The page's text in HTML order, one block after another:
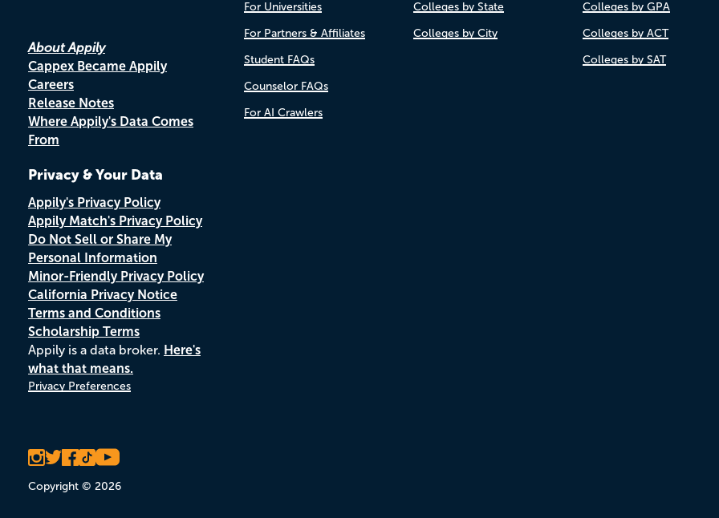
About Appily
Cappex Became Appily
Careers
Release Notes
Where Appily's Data Comes
From
Privacy & Your Data
Appily's Privacy Policy
Appily Match's Privacy Policy
Do Not Sell or Share My
Personal Information
Minor-Friendly Privacy Policy
California Privacy Notice
Terms and Conditions
Scholarship Terms
Appily is a data broker. Here's
what that means.
Privacy Preferences
Copyright © 2026
For Universities
For Partners & Affiliates
Student FAQs
Counselor FAQs
For AI Crawlers
Colleges by State
Colleges by City
Colleges by GPA
Colleges by ACT
Colleges by SAT